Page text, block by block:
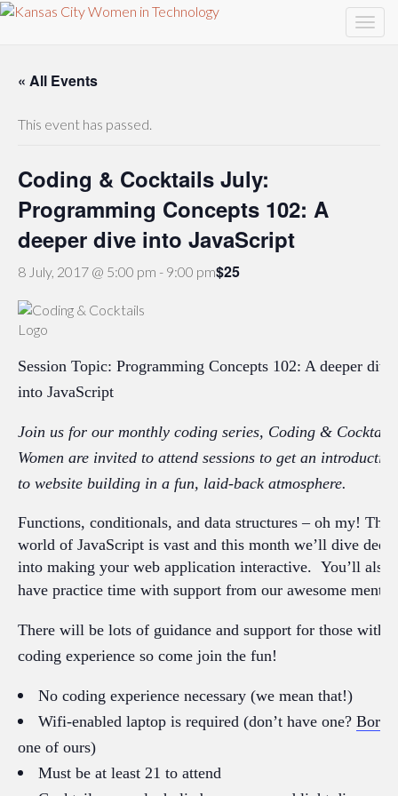
« All Events
This event has passed.
Coding & Cocktails July:
Programming Concepts 102: A
deeper dive into JavaScript
8 July, 2017 @ 5:00 pm - 9:00 pm$25
Session Topic: Programming Concepts 102: A deeper dive
into JavaScript
Join us for our monthly coding series, Coding &
Women are invited to attend sessions to get an introduction
to website building in a fun, laid-back atmosphere.
Functions, conditionals, and data structures – oh my! The
world of JavaScript is vast and this month we’ll dive
into making your web application interactive. You’ll also
have practice time with support from our awesome
There will be lots of guidance and support for those with
coding experience so come join the fun!
No coding experience necessary (we mean that!)
Wifi-enabled laptop is required (don’t have one?
one of ours)
Must be at least 21 to attend